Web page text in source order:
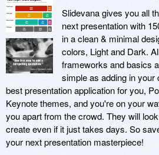
Slidevana gives you all
next presentation with
in a clean & minimal
colors, Light and Dark.
frameworks and basics
simple as adding in
best presentation application for you,
Keynote themes, and you're on your
you apart from the crowd. They will
create even if it just takes days. So
your next presentation masterpiece!